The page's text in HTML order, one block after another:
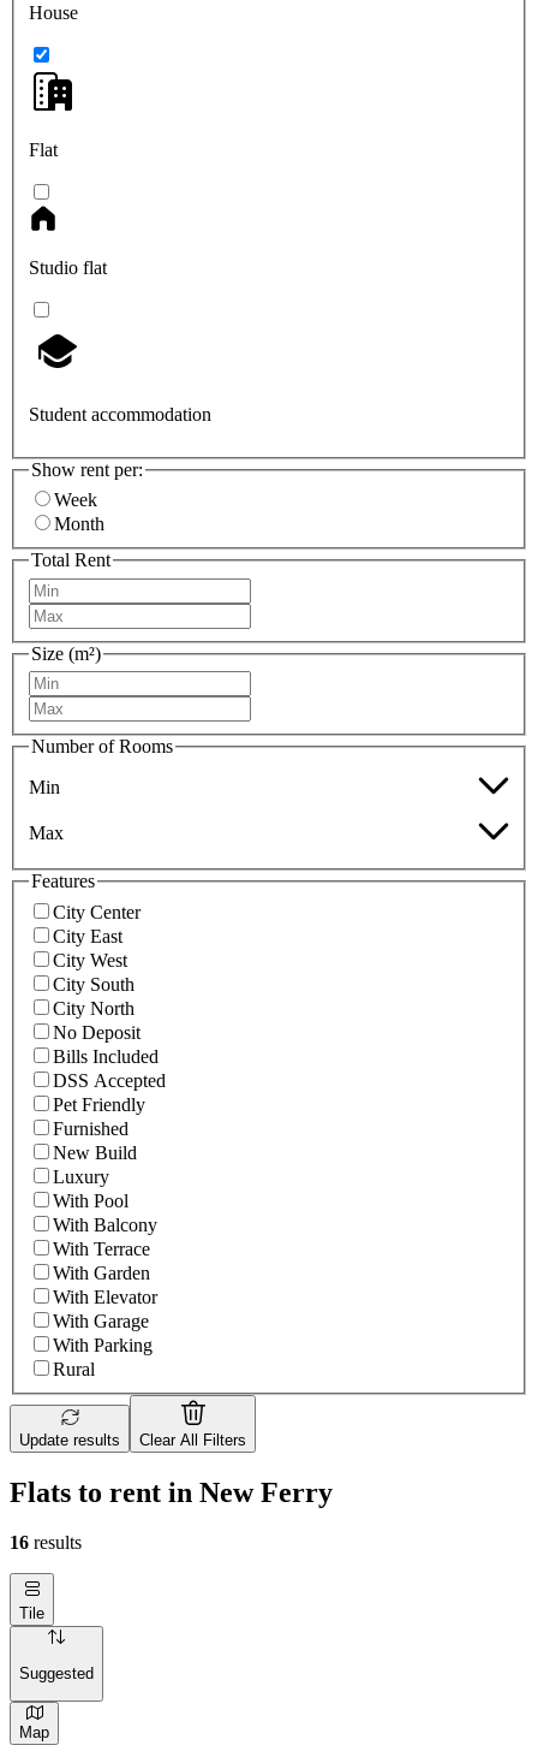
House
Flat
Studio flat
Student accommodation
Show rent per:
Week
Month
Total Rent
Size (m²)
Number of Rooms
Min
Max
Features
City Center
City East
City West
City South
City North
No Deposit
Bills Included
DSS Accepted
Pet Friendly
Furnished
New Build
Luxury
With Pool
With Balcony
With Terrace
With Garden
With Elevator
With Garage
With Parking
Rural
Update results Clear All Filters
Flats to rent in New Ferry
16 results
Tile
Suggested
Map